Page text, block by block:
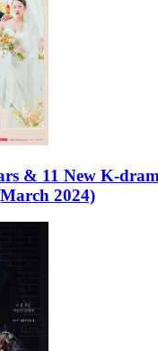
& 11 New K-
2024)